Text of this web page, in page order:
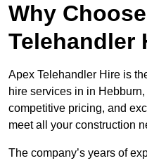
Why
Telehandler
Apex Telehandler Hire is
hire services in in
competitive pricing, and
meet all your construction
The company’s years of